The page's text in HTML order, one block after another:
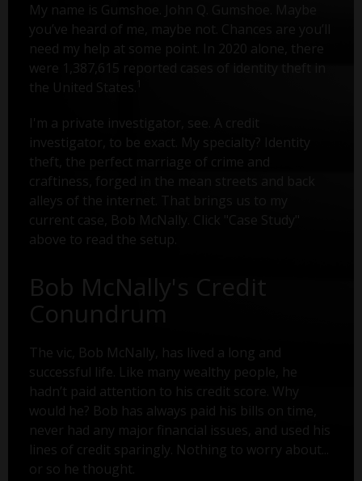
My name is Gumshoe. John Q. Gumshoe. Maybe
you’ve heard of me, maybe not. Chances are you’ll
need my help at some point. In 2020 alone, there
were 1,387,615 reported cases of identity theft in
the United States.
I'm a private investigator, see. A credit
investigator, to be exact. My specialty? Identity
theft, the perfect marriage of crime and
craftiness, forged in the mean streets and back
alleys of the internet. That brings us to my
current case, Bob McNally. Click "Case Study"
above to read the setup.
Bob McNally's Credit
Conundrum
The vic, Bob McNally, has lived a long and
successful life. Like many wealthy people, he
hadn’t paid attention to his credit score. Why
would he? Bob has always paid his bills on time,
never had any major financial issues, and used his
lines of credit sparingly. Nothing to worry about...
or so he thought.